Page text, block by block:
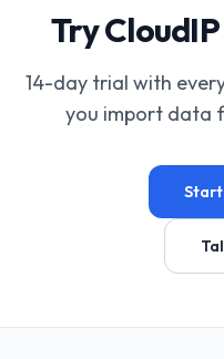
Try
14-day trial with
you import data